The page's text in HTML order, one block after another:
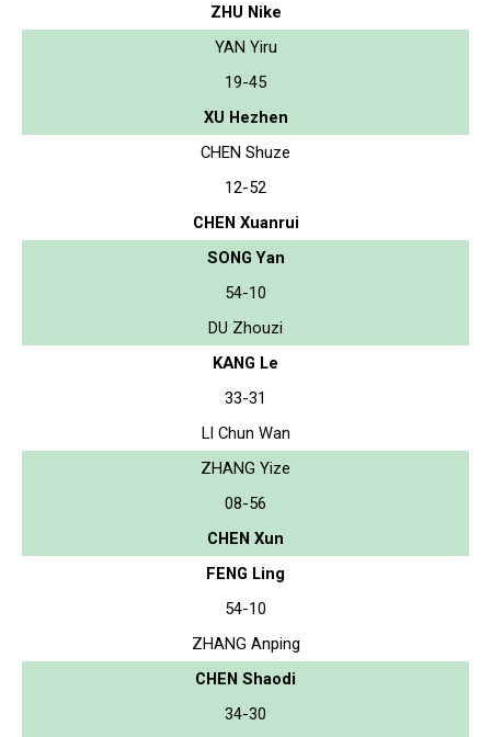
ZHU Nike
YAN Yiru
19-45
XU Hezhen
CHEN Shuze
12-52
CHEN Xuanrui
SONG Yan
54-10
DU Zhouzi
KANG Le
33-31
LI Chun Wan
ZHANG Yize
08-56
CHEN Xun
FENG Ling
54-10
ZHANG Anping
CHEN Shaodi
34-30